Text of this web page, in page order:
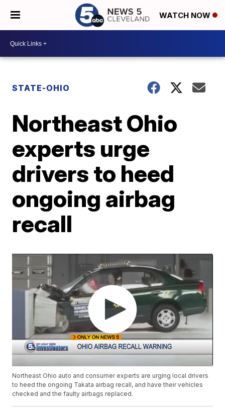
WATCH NOW
STATE-OHIO
Northeast Ohio
experts urge
drivers to heed
ongoing airbag
recall
Northeast Ohio auto and consumer experts are urging local drivers
to heed the ongoing Takata airbag recall, and have their vehicles
checked and the faulty airbags replaced.